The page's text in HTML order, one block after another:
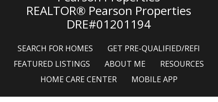
REALTOR® Pearson Properties
DRE#01201194
SEARCH FOR HOMES
GET PRE-QUALIFIED/REFI
FEATURED LISTINGS
ABOUT ME
RESOURCES
HOME CARE CENTER
MOBILE APP